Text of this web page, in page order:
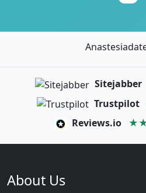
Sitejabber
Trustpilot
Reviews.io
About Us